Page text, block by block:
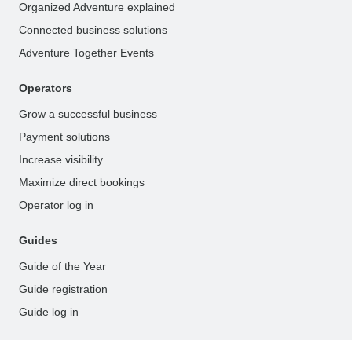
Organized Adventure explained
Connected business solutions
Adventure Together Events
Operators
Grow a successful business
Payment solutions
Increase visibility
Maximize direct bookings
Operator log in
Guides
Guide of the Year
Guide registration
Guide log in